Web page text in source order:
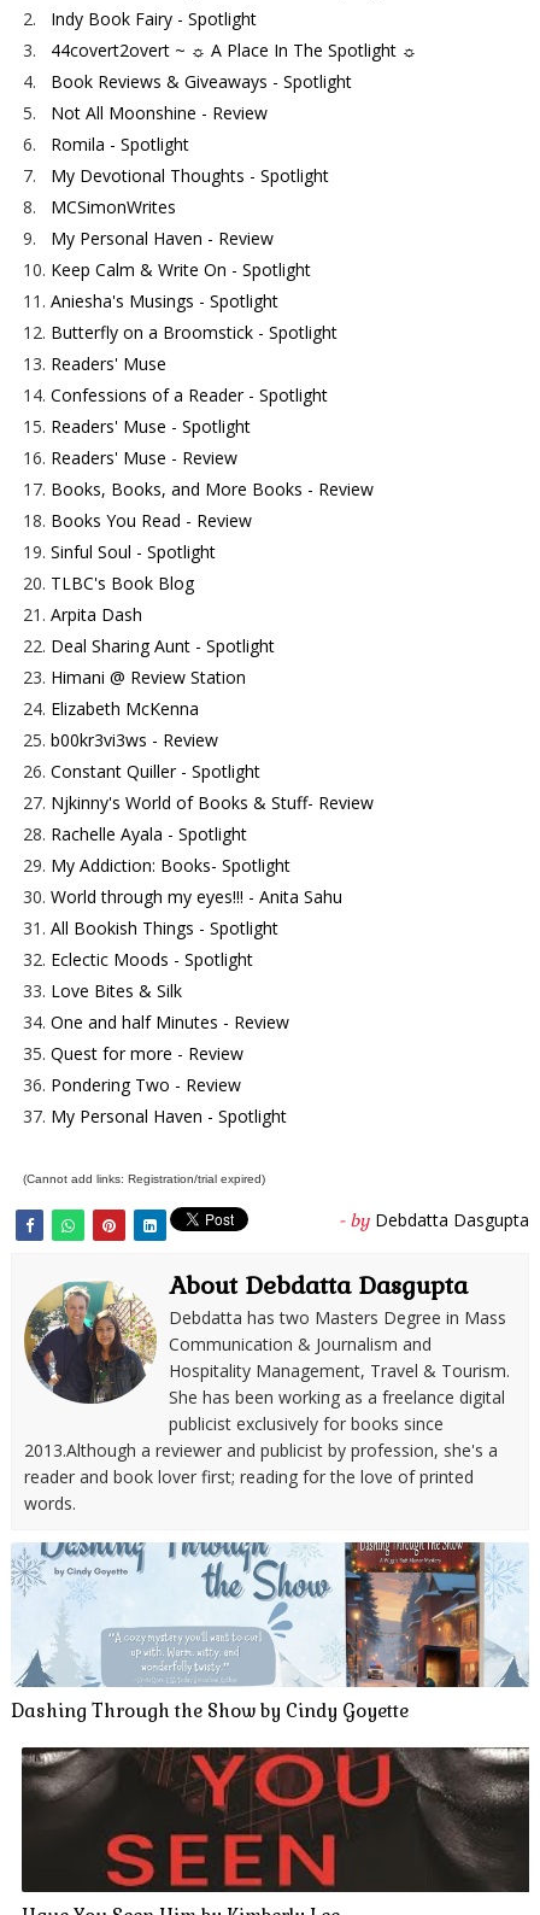
2.
Indy Book Fairy - Spotlight
3.
44covert2overt ~ ☼ A Place In The Spotlight ☼
4.
Book Reviews & Giveaways - Spotlight
5.
Not All Moonshine - Review
6.
Romila - Spotlight
7.
My Devotional Thoughts - Spotlight
8.
MCSimonWrites
9.
My Personal Haven - Review
10. Keep Calm & Write On - Spotlight
11. Aniesha's Musings - Spotlight
12. Butterfly on a Broomstick - Spotlight
13. Readers' Muse
14. Confessions of a Reader - Spotlight
15. Readers' Muse - Spotlight
16. Readers' Muse - Review
17. Books, Books, and More Books - Review
18. Books You Read - Review
19. Sinful Soul - Spotlight
20. TLBC's Book Blog
21. Arpita Dash
22. Deal Sharing Aunt - Spotlight
23. Himani @ Review Station
24. Elizabeth McKenna
25. b00kr3vi3ws - Review
26. Constant Quiller - Spotlight
27. Njkinny's World of Books & Stuff- Review
28. Rachelle Ayala - Spotlight
29. My Addiction: Books- Spotlight
30. World through my eyes!!! - Anita Sahu
31. All Bookish Things - Spotlight
32. Eclectic Moods - Spotlight
33. Love Bites & Silk
34. One and half Minutes - Review
35. Quest for more - Review
36. Pondering Two - Review
37. My Personal Haven - Spotlight
(Cannot add links: Registration/trial expired)
- by Debdatta Dasgupta
About Debdatta Dasgupta
Debdatta has two Masters Degree in Mass
Communication & Journalism and
Hospitality Management, Travel & Tourism.
She has been working as a freelance digital
publicist exclusively for books since
2013.Although a reviewer and publicist by profession, she's a
reader and book lover first; reading for the love of printed
words.
Dashing Through the Show by Cindy Goyette